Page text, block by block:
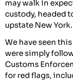
may walk in
custody, headed
upstate New York.
We have seen
were simply
Customs
for red flags,